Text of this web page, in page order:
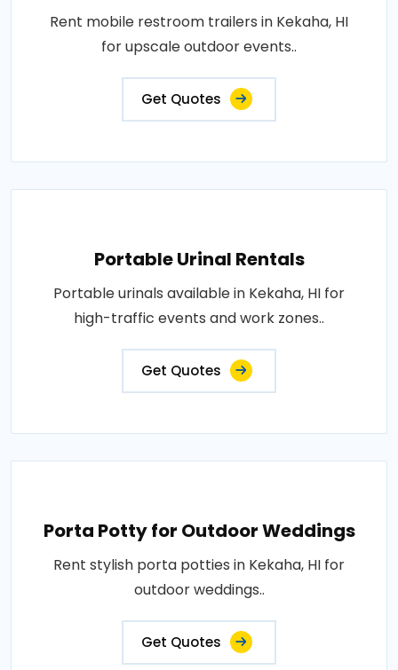
Rent mobile restroom trailers in Kekaha, HI
for upscale outdoor events..
Get Quotes
Portable Urinal Rentals
Portable urinals available in Kekaha, HI for
high-traffic events and work zones..
Get Quotes
Porta Potty for Outdoor Weddings
Rent stylish porta potties in Kekaha, HI for
outdoor weddings..
Get Quotes